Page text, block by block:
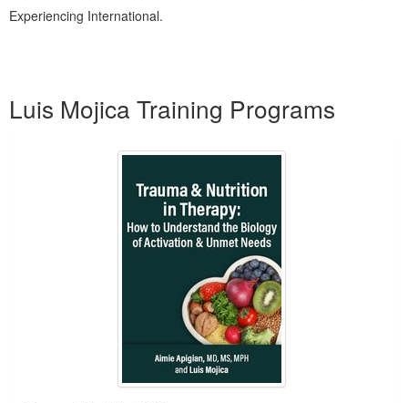
Experiencing International.
Luis Mojica Training Programs